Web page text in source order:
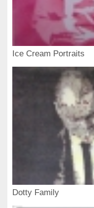
Ice Cream Portraits
Dotty Family